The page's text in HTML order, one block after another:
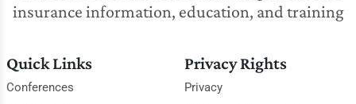
insurance information, education, and training
Quick Links
Conferences
Privacy Rights
Privacy